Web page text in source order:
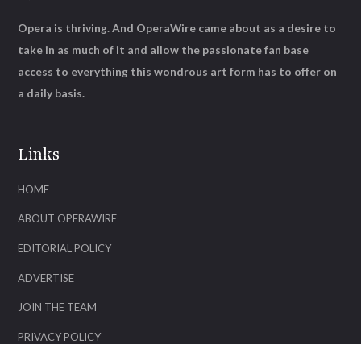
Links
HOME
ABOUT OPERAWIRE
EDITORIAL POLICY
ADVERTISE
JOIN THE TEAM
PRIVACY POLICY
Opera is thriving. And OperaWire came about as a desire to
take in as much of it and allow the passionate fan base
access to everything this wondrous art form has to offer on
a daily basis.